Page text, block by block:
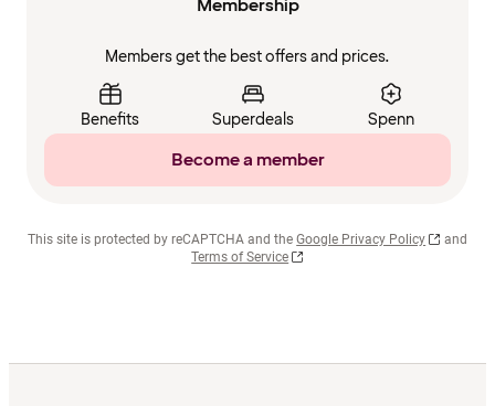
Membership
Members get the best offers and prices.
Benefits Superdeals Spenn
Become a member
This site is protected by reCAPTCHA and the Google Privacy Policy
and
Terms of Service